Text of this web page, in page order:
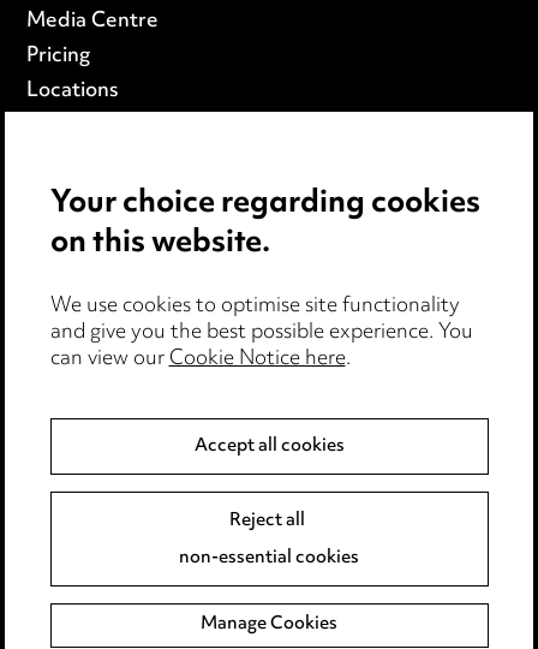
Media Centre
Pricing
Locations
Privacy notice
Edit Cookie Settings
Legal and regulatory
Modern Slavery
Event Terms
Complaints policy
Main Ward Hadaway site
Your choice regarding cookies
on this website.
We use cookies to optimise site functionality
and give you the best possible experience. You
can view ourCookie Notice here.
Accept all cookies
Reject all
non-essential cookies
Manage Cookies